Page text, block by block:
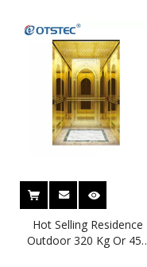
Hot Selling Residence
Outdoor 320 Kg Or 450